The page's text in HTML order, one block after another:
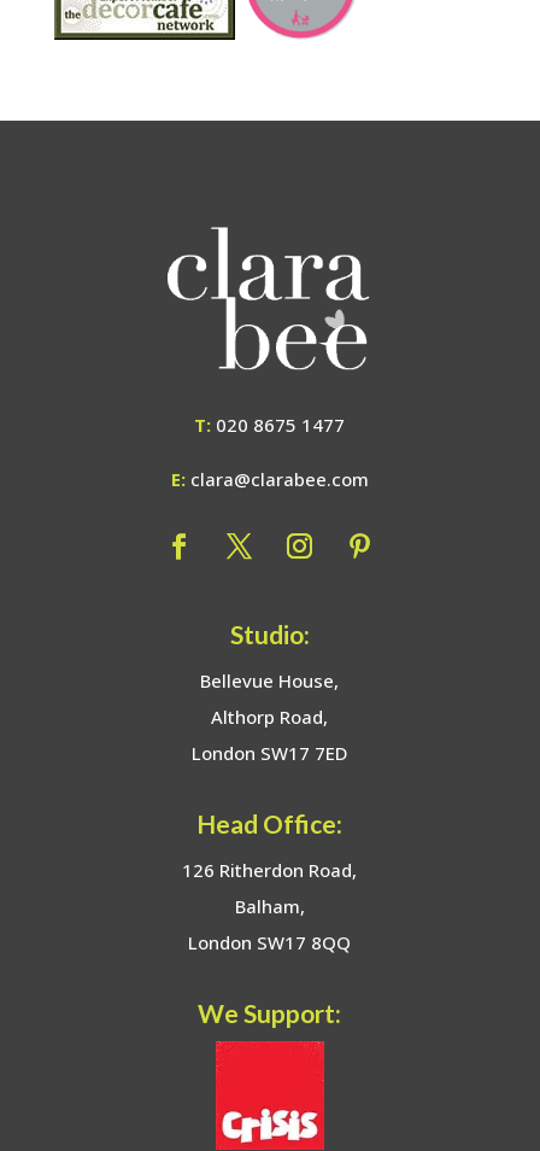
T: 020 8675 1477
E: clara@clarabee.com
Studio:
Bellevue House,
Althorp Road,
London SW17 7ED
Head Office:
126 Ritherdon Road,
Balham,
London SW17 8QQ
We Support: